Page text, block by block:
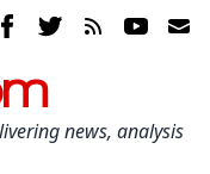
news, analysis